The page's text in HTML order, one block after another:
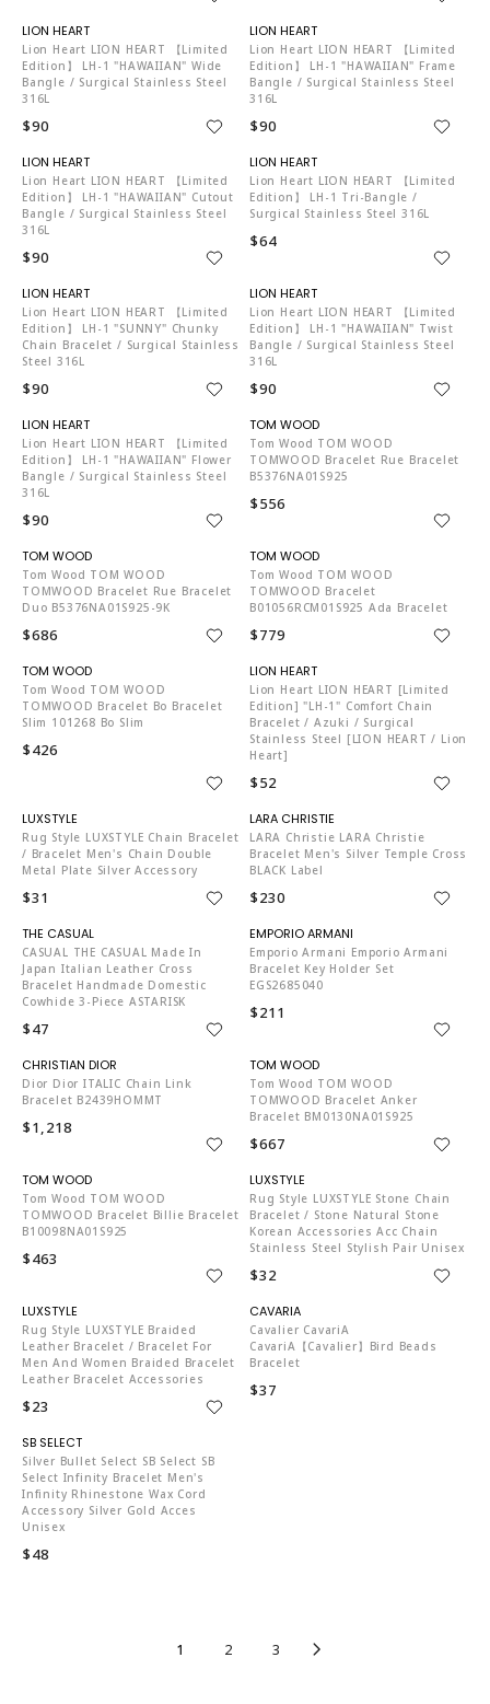
Lion Heart LION HEART 【Limited
Edition】 LH-1 "HAWAIIAN" Wide
Bangle / Surgical Stainless Steel
316L
$90
Lion Heart LION HEART 【Limited
Edition】 LH-1 "HAWAIIAN" Frame
Bangle / Surgical Stainless Steel
316L
$90
Lion Heart LION HEART 【Limited
Edition】 LH-1 "HAWAIIAN" Cutout
Bangle / Surgical Stainless Steel
316L
$90
Lion Heart LION HEART 【Limited
Edition】 LH-1 Tri-Bangle /
Surgical Stainless Steel 316L
$64
Lion Heart LION HEART 【Limited
Edition】 LH-1 "SUNNY" Chunky
Chain Bracelet / Surgical Stainless
Steel 316L
$90
Lion Heart LION HEART 【Limited
Edition】 LH-1 "HAWAIIAN" Twist
Bangle / Surgical Stainless Steel
316L
$90
Lion Heart LION HEART 【Limited
Edition】 LH-1 "HAWAIIAN" Flower
Bangle / Surgical Stainless Steel
316L
$90
Tom Wood TOM WOOD
TOMWOOD Bracelet Rue Bracelet
B5376NA01S925
$556
Tom Wood TOM WOOD
TOMWOOD Bracelet Rue Bracelet
Duo B5376NA01S925-9K
$686
Tom Wood TOM WOOD
TOMWOOD Bracelet
B01056RCM01S925 Ada Bracelet
$779
Tom Wood TOM WOOD
TOMWOOD Bracelet Bo Bracelet
Slim 101268 Bo Slim
$426
Lion Heart LION HEART [Limited
Edition] "LH-1" Comfort Chain
Bracelet / Azuki / Surgical
Stainless Steel [LION HEART / Lion
Heart]
$52
Rug Style LUXSTYLE Chain Bracelet
/ Bracelet Men's Chain Double
Metal Plate Silver Accessory
$31
LARA Christie LARA Christie
Bracelet Men's Silver Temple Cross
BLACK Label
$230
CASUAL THE CASUAL Made In
Japan Italian Leather Cross
Bracelet Handmade Domestic
Cowhide 3-Piece ASTARISK
$47
Emporio Armani Emporio Armani
Bracelet Key Holder Set
EGS2685040
$211
Dior Dior ITALIC Chain Link
Bracelet B2439HOMMT
$1,218
Tom Wood TOM WOOD
TOMWOOD Bracelet Anker
Bracelet BM0130NA01S925
$667
Tom Wood TOM WOOD
TOMWOOD Bracelet Billie Bracelet
B10098NA01S925
$463
Rug Style LUXSTYLE Stone Chain
Bracelet / Stone Natural Stone
Korean Accessories Acc Chain
Stainless Steel Stylish Pair Unisex
$32
Rug Style LUXSTYLE Braided
Leather Bracelet / Bracelet For
Men And Women Braided Bracelet
Leather Bracelet Accessories
$23
Cavalier CavariA
CavariA【Cavalier】Bird Beads
Bracelet
$37
Silver Bullet Select SB Select SB
Select Infinity Bracelet Men's
Infinity Rhinestone Wax Cord
Accessory Silver Gold Acces
Unisex
$48
1 2 3